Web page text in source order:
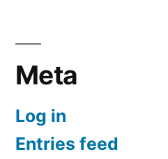
Meta
Log in
Entries feed